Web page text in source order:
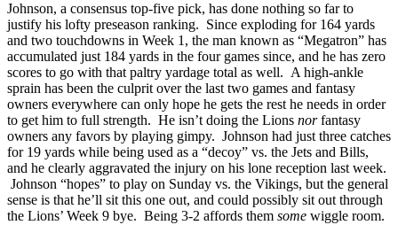
Johnson, a consensus top-five pick, has done nothing so far to
justify his lofty preseason ranking. Since exploding for 164 yards
and two touchdowns in Week 1, the man known as “Megatron” has
accumulated just 184 yards in the four games since, and he has zero
scores to go with that paltry yardage total as well. A high-ankle
sprain has been the culprit over the last two games and fantasy
owners everywhere can only hope he gets the rest he needs in order
to get him to full strength. He isn’t doing the Lions norfantasy
owners any favors by playing gimpy. Johnson had just three catches
for 19 yards while being used as a “decoy” vs. the Jets and Bills,
and he clearly aggravated the injury on his lone reception last week.
Johnson “hopes” to play on Sunday vs. the Vikings, but the general
sense is that he’ll sit this one out, and could possibly sit out through
the Lions’ Week 9 bye. Being 3-2 affords them some wiggle room.